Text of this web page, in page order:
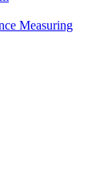
Measuring